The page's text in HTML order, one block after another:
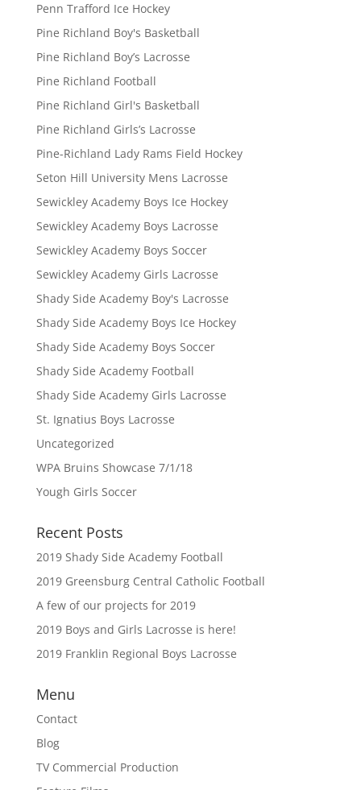
Penn Trafford Ice Hockey
Pine Richland Boy's Basketball
Pine Richland Boy’s Lacrosse
Pine Richland Football
Pine Richland Girl's Basketball
Pine Richland Girls’s Lacrosse
Pine-Richland Lady Rams Field Hockey
Seton Hill University Mens Lacrosse
Sewickley Academy Boys Ice Hockey
Sewickley Academy Boys Lacrosse
Sewickley Academy Boys Soccer
Sewickley Academy Girls Lacrosse
Shady Side Academy Boy's Lacrosse
Shady Side Academy Boys Ice Hockey
Shady Side Academy Boys Soccer
Shady Side Academy Football
Shady Side Academy Girls Lacrosse
St. Ignatius Boys Lacrosse
Uncategorized
WPA Bruins Showcase 7/1/18
Yough Girls Soccer
Recent Posts
2019 Shady Side Academy Football
2019 Greensburg Central Catholic Football
A few of our projects for 2019
2019 Boys and Girls Lacrosse is here!
2019 Franklin Regional Boys Lacrosse
Menu
Contact
Blog
TV Commercial Production